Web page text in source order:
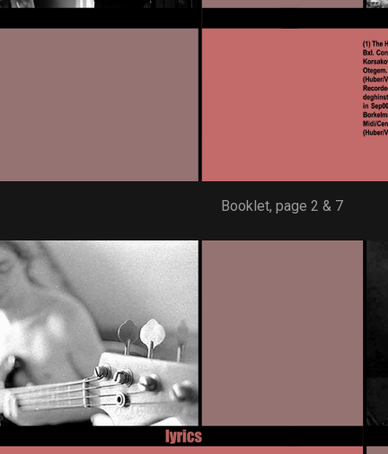
Booklet, page 2 & 7